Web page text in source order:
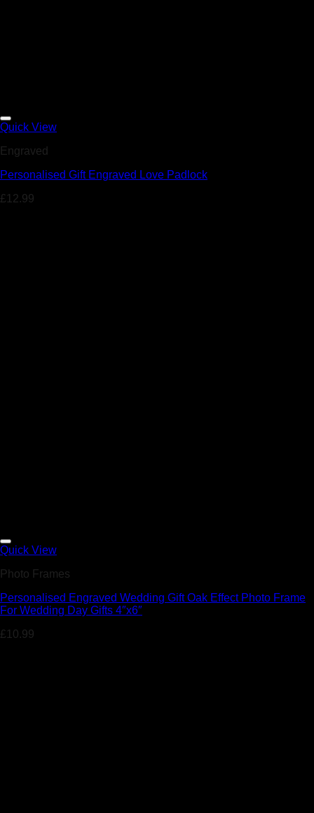
Quick View
Engraved
Personalised Gift Engraved Love Padlock
£12.99
Quick View
Photo Frames
Personalised Engraved Wedding Gift Oak Effect Photo Frame
For Wedding Day Gifts 4″x6″
£10.99